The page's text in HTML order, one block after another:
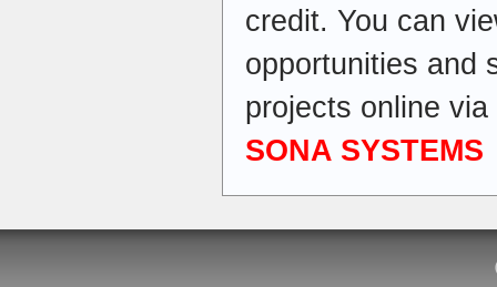
credit. You can
opportunities and
projects online
SONA SYSTEMS